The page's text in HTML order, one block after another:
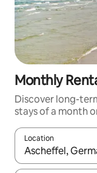
Monthly
Discover long-
stays of a month
Location
When results are